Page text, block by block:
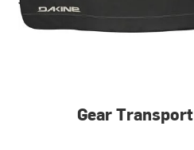
Gear Transport